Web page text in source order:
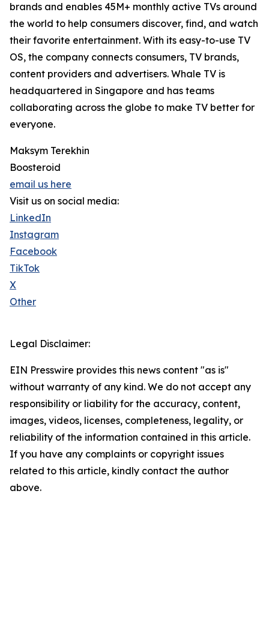
brands and enables 45M+ monthly active TVs around
the world to help consumers discover, find, and watch
their favorite entertainment. With its easy-to-use TV
OS, the company connects consumers, TV brands,
content providers and advertisers. Whale TV is
headquartered in Singapore and has teams
collaborating across the globe to make TV better for
everyone.
Maksym Terekhin
Boosteroid
email us here
Visit us on social media:
LinkedIn
Instagram
Facebook
TikTok
X
Other
Legal Disclaimer:
EIN Presswire provides this news content "as is"
without warranty of any kind. We do not accept any
responsibility or liability for the accuracy, content,
images, videos, licenses, completeness, legality, or
reliability of the information contained in this article.
If you have any complaints or copyright issues
related to this article, kindly contact the author
above.